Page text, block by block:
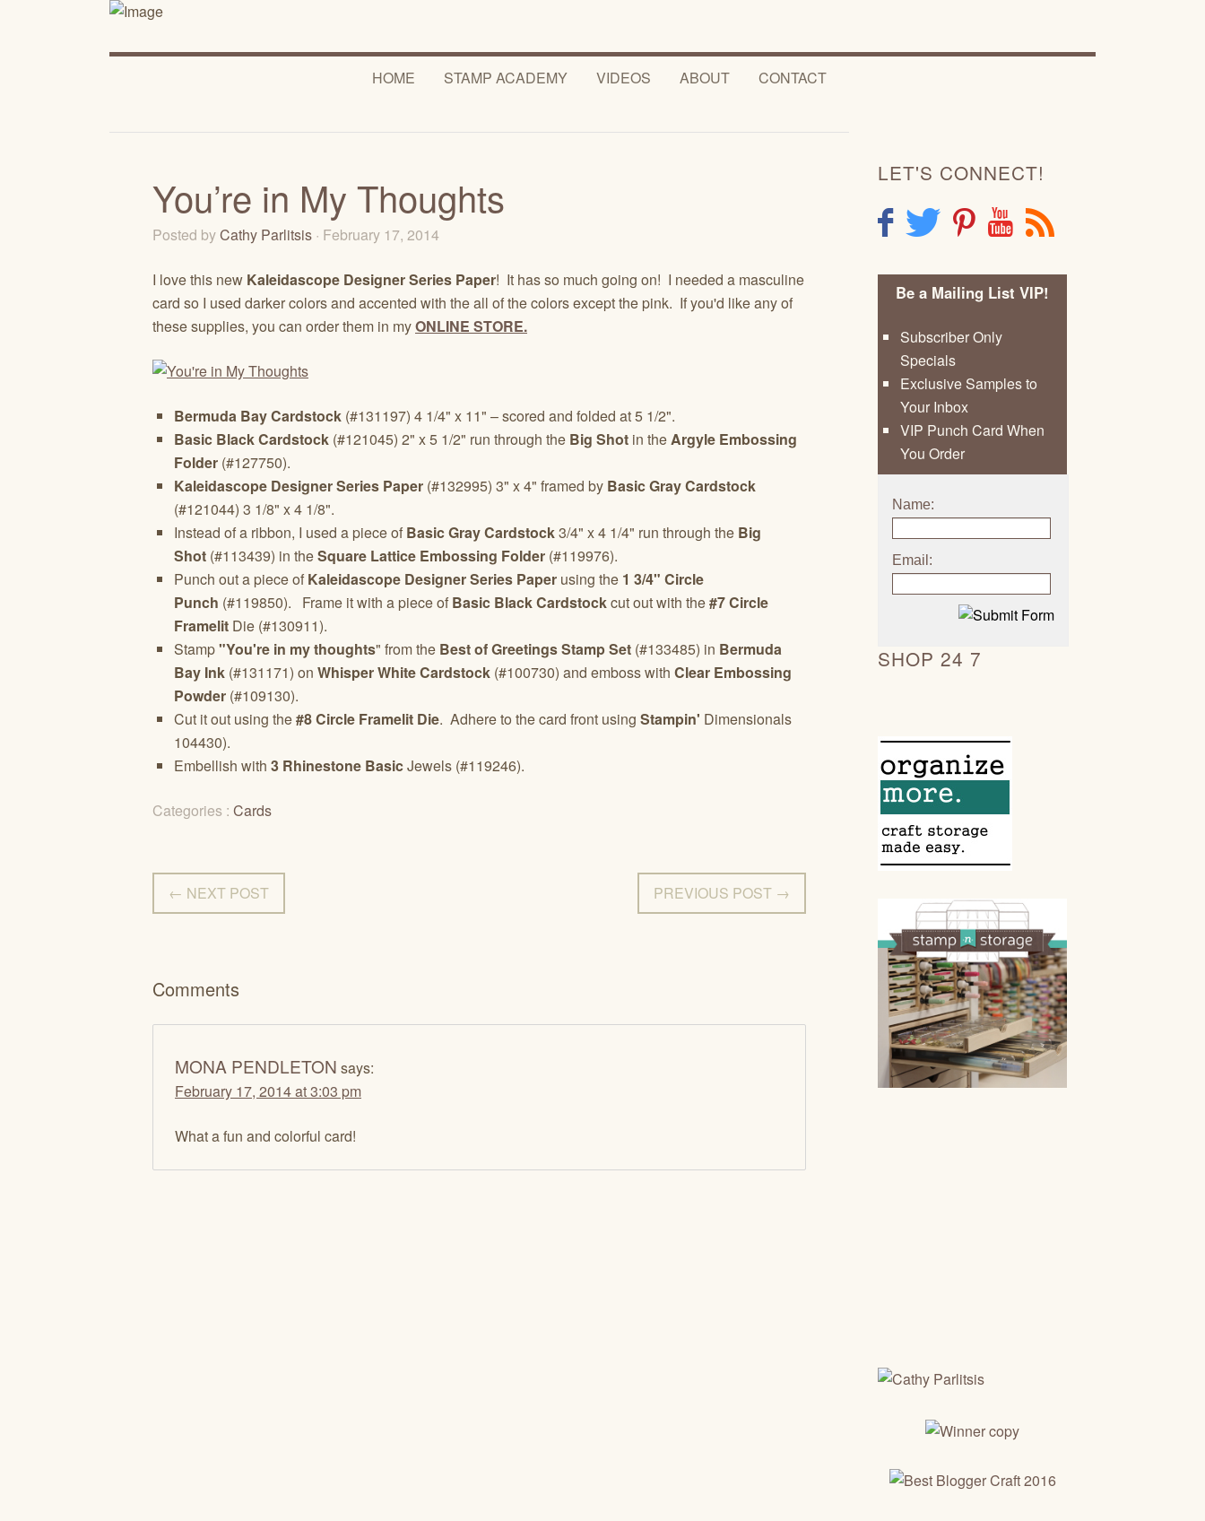
HOME STAMP ACADEMY VIDEOS ABOUT CONTACT
You’re in My Thoughts
Posted byCathy Parlitsis · February 17, 2014
I love this new Kaleidascope Designer Series Paper! It has so much going on! I needed a masculine
card so I used darker colors and accented with the all of the colors except the pink. If you'd like any of
these supplies, you can order them in myONLINE STORE.
Bermuda Bay Cardstock (#131197) 4 1/4" x 11" – scored and folded at 5 1/2".
Basic Black Cardstock (#121045) 2" x 5 1/2" run through the Big Shot in theArgyle Embossing
Folder (#127750).
Kaleidascope Designer Series Paper (#132995) 3" x 4" framed by Basic Gray Cardstock
(#121044) 3 1/8" x 4 1/8".
Instead of a ribbon, I used a piece of Basic Gray Cardstock3/4" x 4 1/4" run through the Big
Shot (#113439) in theSquare Lattice Embossing Folder (#119976).
Punch out a piece of Kaleidascope Designer Series Paper using the 1 3/4" Circle
Punch (#119850). Frame it with a piece of Basic Black Cardstockcut out with the#7 Circle
Framelit Die (#130911).
Stamp"You're in my thoughts" from the Best of Greetings Stamp Set (#133485) in Bermuda
Bay Ink (#131171) on Whisper White Cardstock (#100730) and emboss with Clear Embossing
Powder (#109130).
Cut it out using the#8 Circle Framelit Die. Adhere to the card front using Stampin' Dimensionals
104430).
Embellish with 3 Rhinestone BasicJewels (#119246).
Categories : Cards
← NEXT POST PREVIOUS POST →
Comments
MONA PENDLETON says:
February 17, 2014 at 3:03 pm
What a fun and colorful card!
LET'S CONNECT!
F T P Y R
Be a Mailing List VIP!
Subscriber Only
Specials
Exclusive Samples to
Your Inbox
VIP Punch Card When
You Order
Name:
Email:
SHOP 24 7